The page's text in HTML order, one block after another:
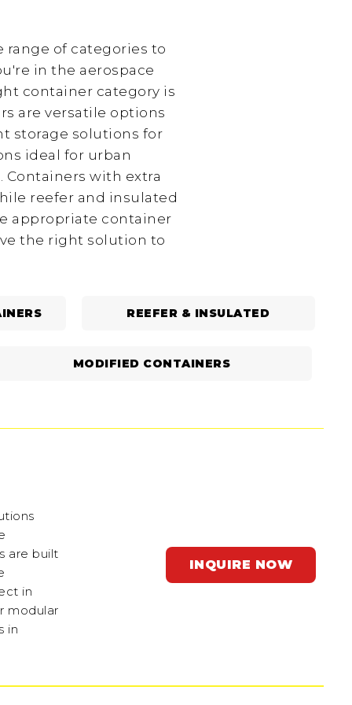
of categories to
in the aerospace
container category is
are versatile options
storage solutions for
ideal for urban
Containers with extra
reefer and insulated
appropriate container
the right solution to
REEFER & INSULATED
MODIFIED CONTAINERS
are built
in
modular
in
INQUIRE NOW